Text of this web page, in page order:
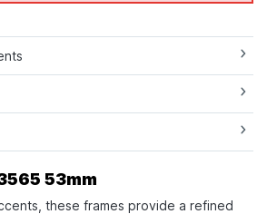
53mm
these frames provide a refined